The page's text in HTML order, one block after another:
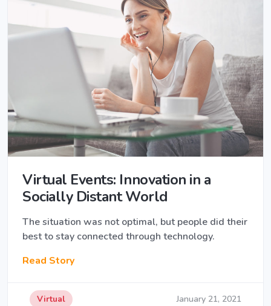
Virtual Events: Innovation in a ​
Socially​ Distant World
The situation was not optimal, but people did their
best to stay connected through technology.
Read Story
Virtual January 21, 2021